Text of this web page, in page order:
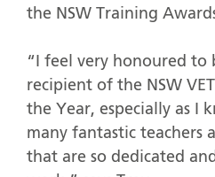
the NSW Training
“I feel very honoured to
recipient of the NSW
the Year, especially as I
many fantastic teachers
that are so dedicated